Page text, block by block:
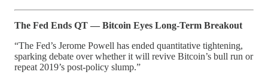
The Fed Ends QT — Bitcoin Eyes Long-Term Breakout
“The Fed’s Jerome Powell has ended quantitative tightening,
sparking debate over whether it will revive Bitcoin’s bull run or
repeat 2019’s post-policy slump.”